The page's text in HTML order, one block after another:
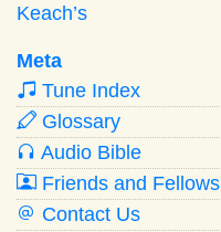
Keach’s
Meta
Tune Index
Glossary
Audio Bible
Friends and Fellows
Contact Us